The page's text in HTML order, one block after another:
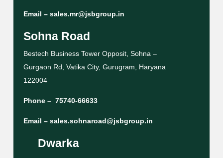
Email – sales.mr@jsbgroup.in
Sohna Road
Bestech Business Tower Opposit, Sohna –
Gurgaon Rd, Vatika City, Gurugram, Haryana
122004
Phone – 75740-66633
Email – sales.sohnaroad@jsbgroup.in
Dwarka